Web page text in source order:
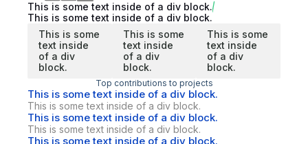
This is some text inside of a div block.
This is some text inside of a div block.
This is some
text inside
of a div
block.
This is some
text inside
of a div
block.
This is some
text inside
of a div
block.
Top contributions to projects
This is some text inside of a div block.
This is some text inside of a div block.
This is some text inside of a div block.
This is some text inside of a div block.
This is some text inside of a div block.